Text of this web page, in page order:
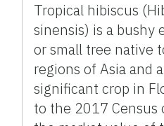
Tropical hibiscus
sinensis) is a bushy
or small tree native
regions of Asia and
significant crop in
to the 2017 Census